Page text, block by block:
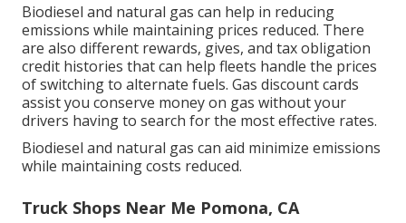
Biodiesel and natural gas can help in reducing
emissions while maintaining prices reduced. There
are also different rewards, gives, and tax obligation
credit histories that can help fleets handle the prices
of switching to alternate fuels. Gas discount cards
assist you conserve money on gas without your
drivers having to search for the most effective rates.
Biodiesel and natural gas can aid minimize emissions
while maintaining costs reduced.
Truck Shops Near Me Pomona, CA